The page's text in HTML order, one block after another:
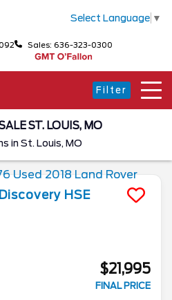
Select Language ▼
Sales: 636-323-0300
Filter
ST. LOUIS, MO
in St. Louis, MO
Discovery HSE
$21,995
FINAL PRICE